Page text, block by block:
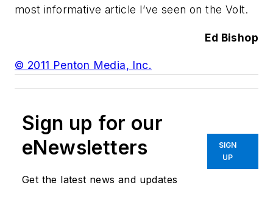
most informative article I’ve seen on the Volt.
Ed Bishop
© 2011 Penton Media, Inc.
Sign up for our
eNewsletters
Get the latest news and updates
SIGN
UP